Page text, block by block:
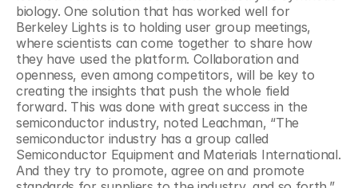
biology. One solution that has worked well for
Berkeley Lights is to holding user group meetings,
where scientists can come together to share how
they have used the platform. Collaboration and
openness, even among competitors, will be key to
creating the insights that push the whole field
forward. This was done with great success in the
semiconductor industry, noted Leachman, “The
semiconductor industry has a group called
Semiconductor Equipment and Materials International.
And they try to promote, agree on and promote